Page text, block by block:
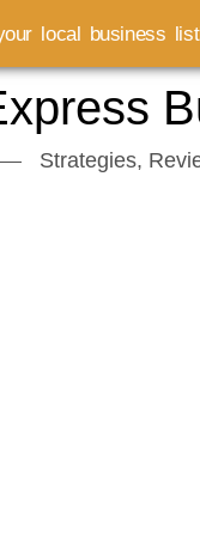
Strategies,
local business